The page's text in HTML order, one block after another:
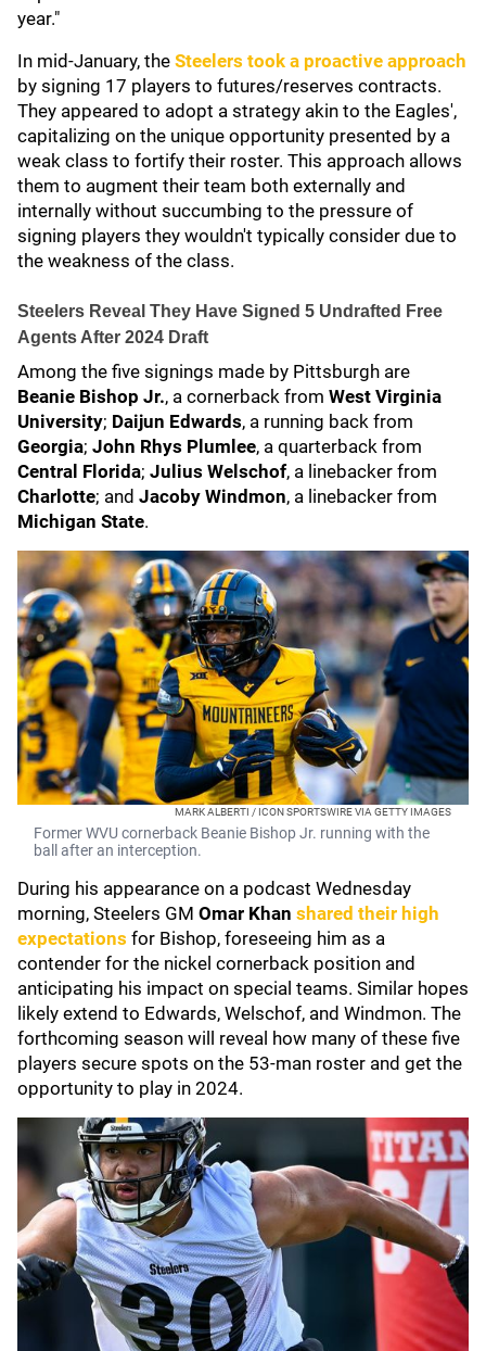
year."
In mid-January, the Steelers took a proactive approach
by signing 17 players to futures/reserves contracts.
They appeared to adopt a strategy akin to the Eagles',
capitalizing on the unique opportunity presented by a
weak class to fortify their roster. This approach allows
them to augment their team both externally and
internally without succumbing to the pressure of
signing players they wouldn't typically consider due to
the weakness of the class.
Steelers Reveal They Have Signed 5 Undrafted Free
Agents After 2024 Draft
Among the five signings made by Pittsburgh are
Beanie Bishop Jr., a cornerback from West Virginia
University; Daijun Edwards, a running back from
Georgia; John Rhys Plumlee, a quarterback from
Central Florida; Julius Welschof, a linebacker from
Charlotte; and Jacoby Windmon, a linebacker from
Michigan State.
MARK ALBERTI / ICON SPORTSWIRE VIA GETTY IMAGES
Former WVU cornerback Beanie Bishop Jr. running with the
ball after an interception.
During his appearance on a podcast Wednesday
morning, Steelers GM Omar Khan shared their high
expectations for Bishop, foreseeing him as a
contender for the nickel cornerback position and
anticipating his impact on special teams. Similar hopes
likely extend to Edwards, Welschof, and Windmon. The
forthcoming season will reveal how many of these five
players secure spots on the 53-man roster and get the
opportunity to play in 2024.